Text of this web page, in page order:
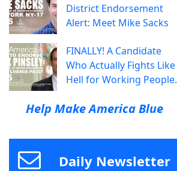
District Endorsement
Alert: Meet Mike Sacks
FINALLY! A Candidate
Who Actually Fights Like
Hell for Working People.
Help Make America Blue
Daily Newsletter